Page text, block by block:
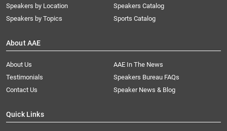
Speakers by Location
Speakers by Topics
Speakers Catalog
Sports Catalog
About AAE
About Us
AAE In The News
Testimonials
Speakers Bureau FAQs
Contact Us
Speaker News & Blog
Quick Links